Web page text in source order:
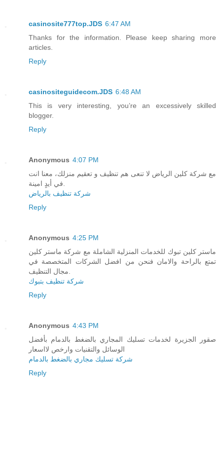
casinosite777top.JDS 6:47 AM
Thanks for the information. Please keep sharing more
articles.
Reply
casinositeguidecom.JDS 6:48 AM
This is very interesting, you’re an excessively skilled
blogger.
Reply
Anonymous 4:07 PM
مع شركة كلين الرياض لا تنعى هم تنظيف و تعقيم منزلك، معنا انت
شركة تنظيف بالرياض
Reply
Anonymous 4:25 PM
ماستر كلين تبوك للخدمات المنزلية الشاملة مع شركة ماستر كلين
تمتع بالراحة والامان فنحن من افضل الشركات المتخصصة في
شركة تنظيف بتبوك
Reply
Anonymous 4:43 PM
صقور الجزيرة لخدمات تسليك المجاري بالضغط بالدمام بأفضل
الوسائل والتقنيات وارخص لااسعار
شركة تسليك مجاري بالضغط بالدمام
Reply